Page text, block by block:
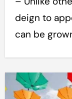
deign to
can be